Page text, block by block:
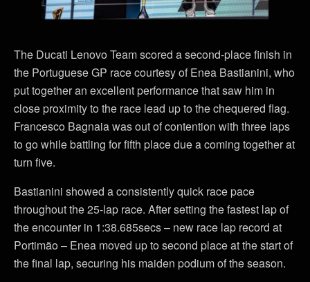
The Ducati Lenovo Team scored a second-place finish in
the Portuguese GP race courtesy of Enea Bastianini, who
put together an excellent performance that saw him in
close proximity to the race lead up to the chequered flag.
Francesco Bagnaia was out of contention with three laps
to go while battling for fifth place due a coming together at
turn five.
Bastianini showed a consistently quick race pace
throughout the 25-lap race. After setting the fastest lap of
the encounter in 1:38.685secs – new race lap record at
Portimão – Enea moved up to second place at the start of
the final lap, securing his maiden podium of the season.